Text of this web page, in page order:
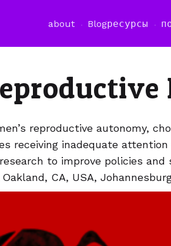
about Blogресурсы
reproductive autonomy,
receiving inadequate
to improve policies and
CA, USA,